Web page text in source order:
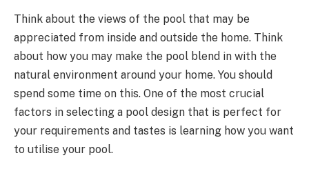
Think about the views of the pool that may be
appreciated from inside and outside the home. Think
about how you may make the pool blend in with the
natural environment around your home. You should
spend some time on this. One of the most crucial
factors in selecting a pool design that is perfect for
your requirements and tastes is learning how you want
to utilise your pool.